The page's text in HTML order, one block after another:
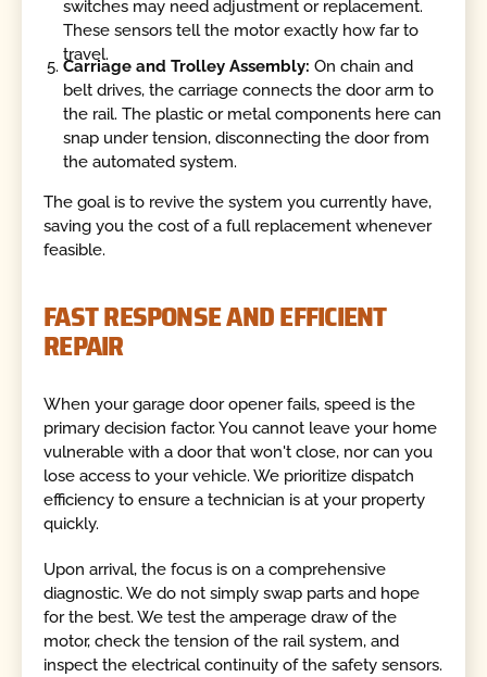
switches may need adjustment or replacement.
These sensors tell the motor exactly how far to
travel.
Carriage and Trolley Assembly: On chain and
belt drives, the carriage connects the door arm to
the rail. The plastic or metal components here can
snap under tension, disconnecting the door from
the automated system.
The goal is to revive the system you currently have,
saving you the cost of a full replacement whenever
feasible.
FAST RESPONSE AND EFFICIENT
REPAIR
When your garage door opener fails, speed is the
primary decision factor. You cannot leave your home
vulnerable with a door that won't close, nor can you
lose access to your vehicle. We prioritize dispatch
efficiency to ensure a technician is at your property
quickly.
Upon arrival, the focus is on a comprehensive
diagnostic. We do not simply swap parts and hope
for the best. We test the amperage draw of the
motor, check the tension of the rail system, and
inspect the electrical continuity of the safety sensors.